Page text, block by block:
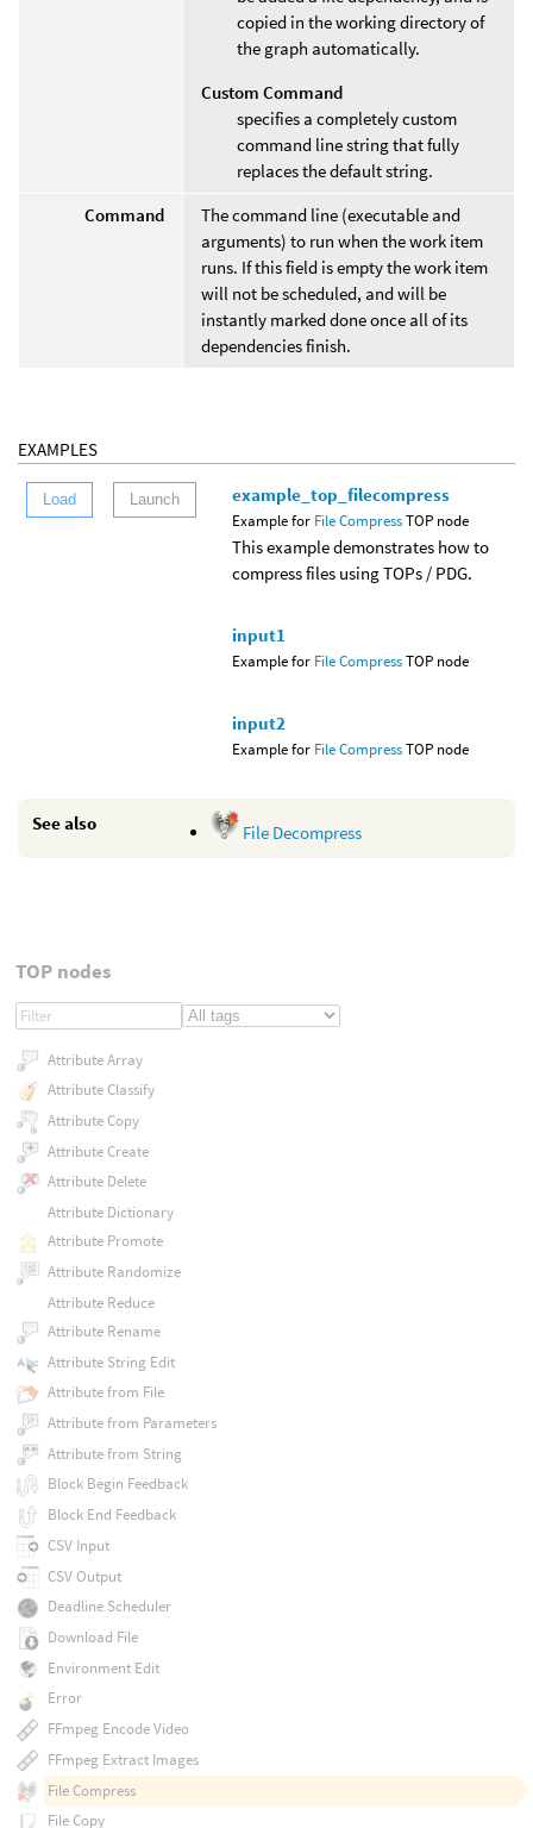
copied in the working directory of
the graph automatically.
Custom Command
specifies a completely custom
command line string that fully
replaces the default string.
Command
The command line (executable and
arguments) to run when the work item
runs. If this field is empty the work item
will not be scheduled, and will be
instantly marked done once all of its
dependencies finish.
EXAMPLES
Load Launch example_top_filecompress
Example for File CompressTOP node
This example demonstrates how to
compress files using TOPs / PDG.
input1
Example for File CompressTOP node
input2
Example for File CompressTOP node
See also File Decompress
TOP nodes
Attribute Array
Attribute Classify
Attribute Copy
Attribute Create
Attribute Delete
Attribute Dictionary
Attribute Promote
Attribute Randomize
Attribute Reduce
Attribute Rename
Attribute String Edit
Attribute from File
Attribute from Parameters
Attribute from String
Block Begin Feedback
Block End Feedback
CSV Input
CSV Output
Deadline Scheduler
Download File
Environment Edit
Error
FFmpeg Encode Video
FFmpeg Extract Images
File Compress
File Copy